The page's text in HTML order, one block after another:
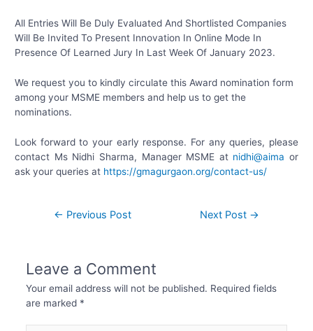
All Entries Will Be Duly Evaluated And Shortlisted Companies
Will Be Invited To Present Innovation In Online Mode In
Presence Of Learned Jury In Last Week Of January 2023.
We request you to kindly circulate this Award nomination form
among your MSME members and help us to get the
nominations.
Look forward to your early response. For any queries, please
contact Ms Nidhi Sharma, Manager MSME at nidhi@aima or
ask your queries at https://gmagurgaon.org/contact-us/
← Previous Post Next Post →
Leave a Comment
Your email address will not be published. Required fields
are marked *